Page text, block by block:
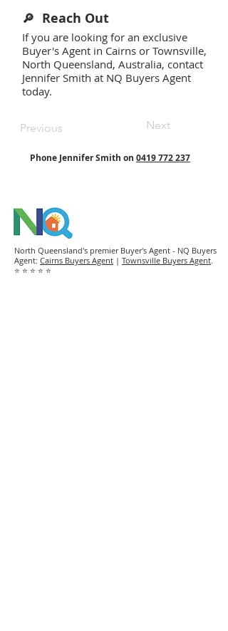
🔎 Reach Out
If you are looking for an exclusive
Buyer's Agent in Cairns or Townsville,
North Queensland, Australia, contact
Jennifer Smith at NQ Buyers Agent
today.
Previous Next
Phone Jennifer Smith on 0419 772 237
North Queensland's premier Buyer's Agent - NQ Buyers
Agent: Cairns Buyers Agent | Townsville Buyers Agent.
⭐ ⭐ ⭐ ⭐ ⭐